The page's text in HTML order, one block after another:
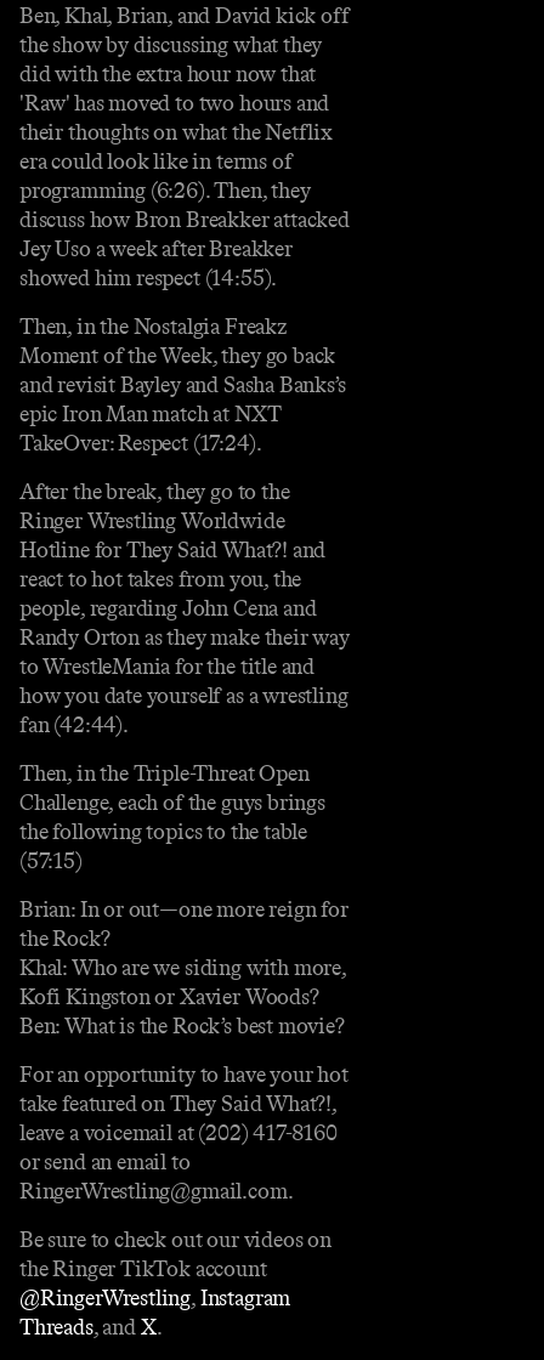
Ben, Khal, Brian, and David kick off
the show by discussing what they
did with the extra hour now that
'Raw' has moved to two hours and
their thoughts on what the Netflix
era could look like in terms of
programming (6:26). Then, they
discuss how Bron Breakker attacked
Jey Uso a week after Breakker
showed him respect (14:55).
Then, in the Nostalgia Freakz
Moment of the Week, they go back
and revisit Bayley and Sasha Banks’s
epic Iron Man match at NXT
TakeOver: Respect (17:24).
After the break, they go to the
Ringer Wrestling Worldwide
Hotline for They Said What?! and
react to hot takes from you, the
people, regarding John Cena and
Randy Orton as they make their way
to WrestleMania for the title and
how you date yourself as a wrestling
fan (42:44).
Then, in the Triple-Threat Open
Challenge, each of the guys brings
the following topics to the table
(57:15)
Brian: In or out—one more reign for
the Rock?
Khal: Who are we siding with more,
Kofi Kingston or Xavier Woods?
Ben: What is the Rock’s best movie?
For an opportunity to have your hot
take featured on They Said What?!,
leave a voicemail at (202) 417-8160
or send an email to
RingerWrestling@gmail.com.
Be sure to check out our videos on
the Ringer TikTok account
@RingerWrestling,Instagram
Threads, andX.